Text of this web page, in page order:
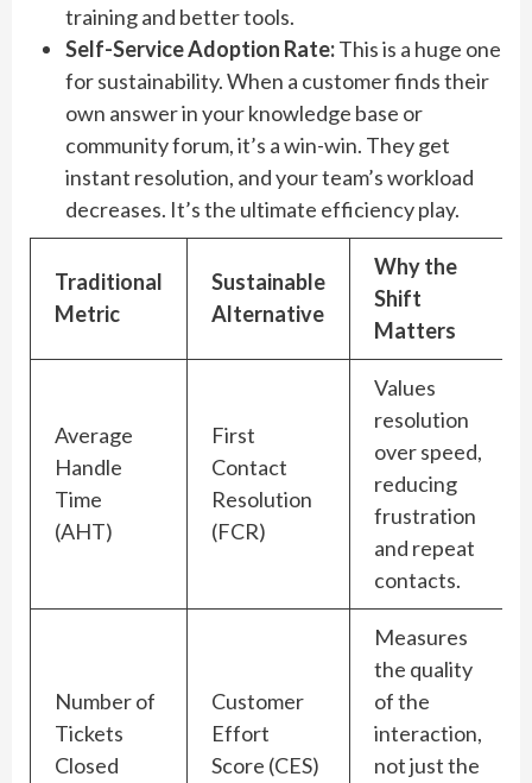
training and better tools.
Self-Service Adoption Rate:This is a huge one
for sustainability. When a customer finds their
own answer in your knowledge base or
community forum, it’s a win-win. They get
instant resolution, and your team’s workload
decreases. It’s the ultimate efficiency play.
Traditional
Metric
Sustainable
Alternative
Why the
Shift
Matters
Average
Handle
Time
(AHT)
First
Contact
Resolution
(FCR)
Values
resolution
over speed,
reducing
frustration
and repeat
contacts.
Number of
Tickets
Closed
Customer
Effort
Score (CES)
Measures
the quality
of the
interaction,
not just the